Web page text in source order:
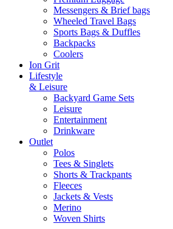
Messengers & Brief bags
Wheeled Travel Bags
Sports Bags & Duffles
Backpacks
Coolers
Ion Grit
Lifestyle
& Leisure
Backyard Game Sets
Leisure
Entertainment
Drinkware
Outlet
Polos
Tees & Singlets
Shorts & Trackpants
Fleeces
Jackets & Vests
Merino
Woven Shirts